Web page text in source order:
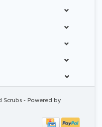
- Powered by